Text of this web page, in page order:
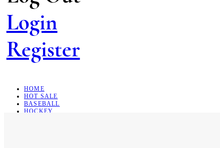
Login
Register
HOME
HOT SALE
BASEBALL
HOCKEY